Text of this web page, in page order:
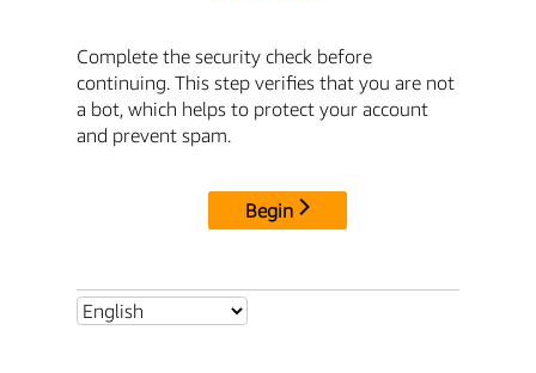
Complete the security check before
continuing. This step verifies that you are not
a bot, which helps to protect your account
and prevent spam.
Begin